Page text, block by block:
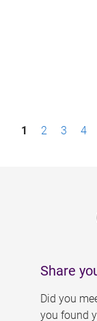
P1 2 3 4
Share
Did you
you found